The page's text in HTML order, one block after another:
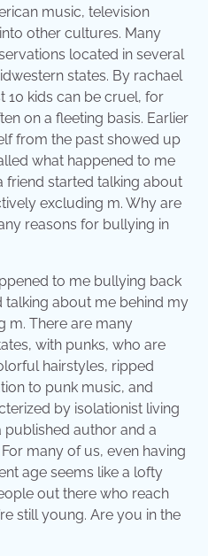
music, television
other cultures. Many
located in several
states. By rachael
10 kids can be cruel, for
on a fleeting basis. Earlier
from the past showed up
what happened to me
started talking about
excluding m. Why are
reasons for bullying in
to me bullying back
about me behind my
m. There are many
with punks, who are
hairstyles, ripped
to punk music, and
by isolationist living
published author and a
many of us, even having
age seems like a lofty
out there who reach
still young. Are you in the